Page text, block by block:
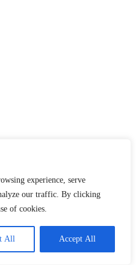
experience, serve
our traffic. By clicking
of cookies.
All Accept All